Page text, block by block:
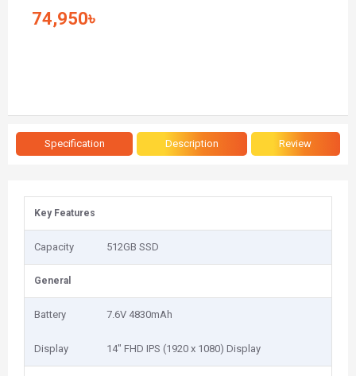
74,950৳
Specification Description Review
Key Features
Capacity 512GB SSD
General
Battery 7.6V 4830mAh
Display 14" FHD IPS (1920 x 1080) Display